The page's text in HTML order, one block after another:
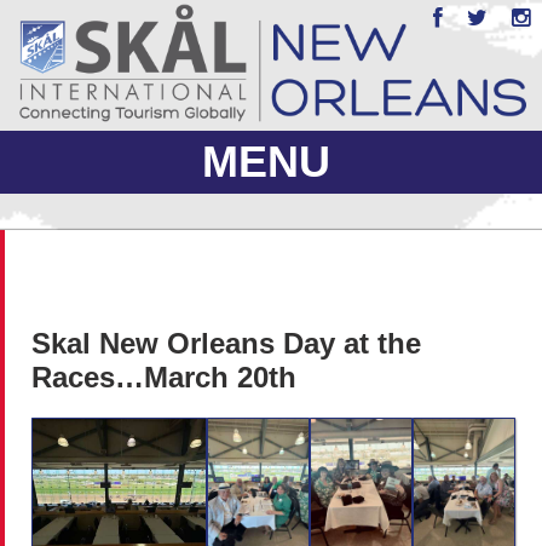
MENU
EVENTS
MEMBERS ONLY
Skal New Orleans Day at the
Races…March 20th